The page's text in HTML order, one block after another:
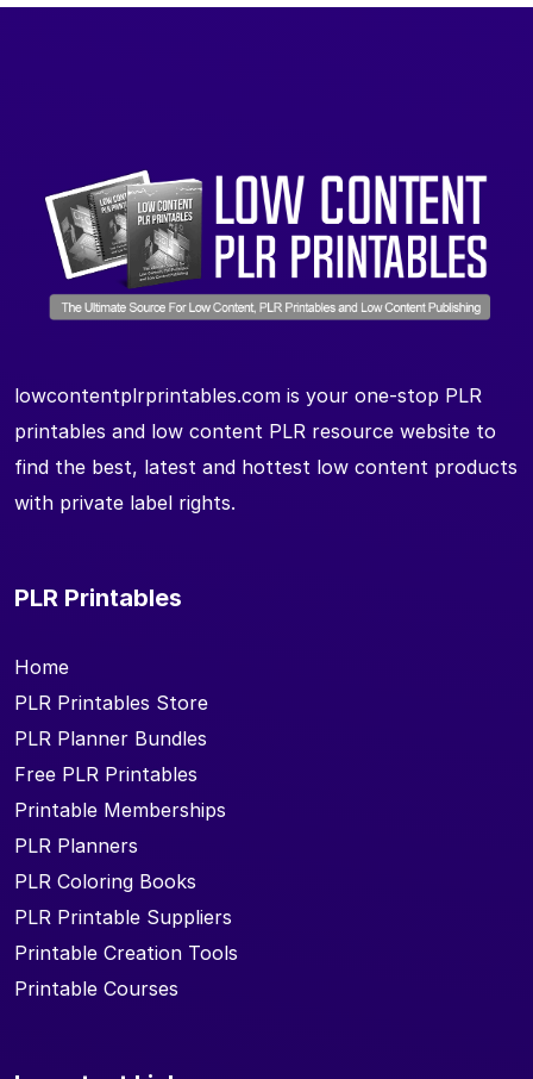
lowcontentplrprintables.com is your one-stop PLR
printables and low content PLR resource website to
find the best, latest and hottest low content products
with private label rights.
PLR Printables
Home
PLR Printables Store
PLR Planner Bundles
Free PLR Printables
Printable Memberships
PLR Planners
PLR Coloring Books
PLR Printable Suppliers
Printable Creation Tools
Printable Courses